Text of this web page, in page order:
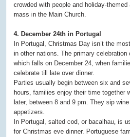
crowded with people and holiday-
mass in the Main Church.
4. December 24th in Portugal
In Portugal, Christmas Day isn’t the
in other nations. The primary
which falls on December 24, when
celebrate till late over dinner.
Parties usually begin between six and
hours, families enjoy their time together
later, between 8 and 9 pm. They sip
appetizers.
In Portugal, salted cod, or bacalhau, is
for Christmas eve dinner. Portuguese